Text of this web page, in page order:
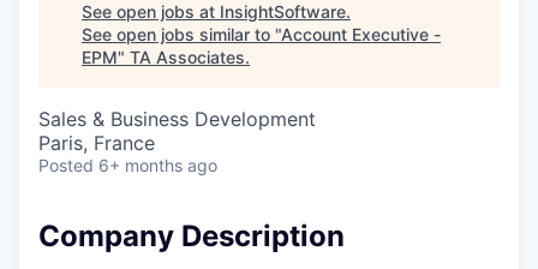
See open jobs at InsightSoftware.
See open jobs similar to "Account Executive -
EPM" TA Associates.
Sales & Business Development
Paris, France
Posted 6+ months ago
Company Description